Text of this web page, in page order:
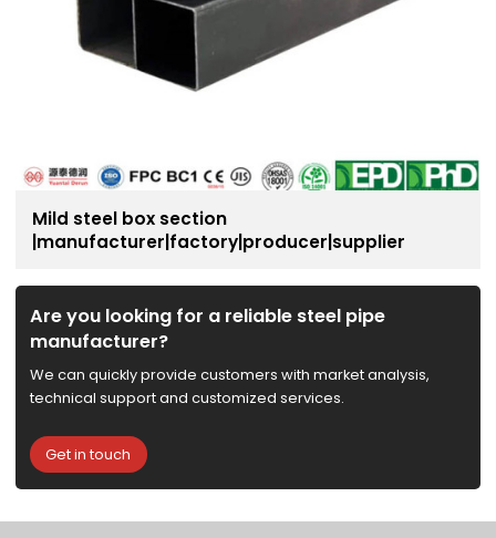
Mild steel box section
|manufacturer|factory|producer|supplier
Are you looking for a reliable steel pipe
manufacturer?
We can quickly provide customers with market analysis,
technical support and customized services.
Get in touch